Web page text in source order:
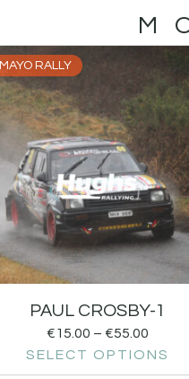
MAYO RALLY
PAUL CROSBY-1
€15.00 – €55.00
SELECT OPTIONS